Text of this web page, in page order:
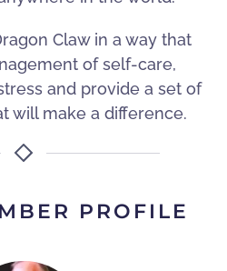
Claw in a way that
of self-care,
and provide a set of
will make a difference.
PROFILE